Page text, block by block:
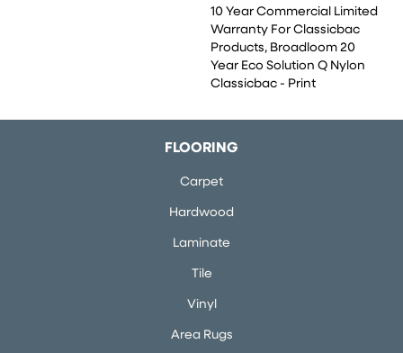
10 Year Commercial Limited
Warranty For Classicbac
Products, Broadloom 20
Year Eco Solution Q Nylon
Classicbac - Print
FLOORING
Carpet
Hardwood
Laminate
Tile
Vinyl
Area Rugs